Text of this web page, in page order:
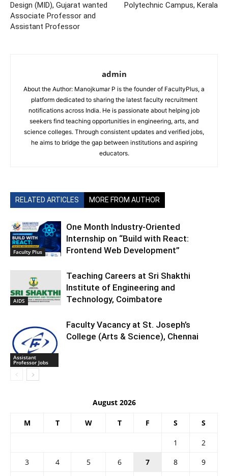
Design (MID), Gujarat wanted
Associate Professor and
Assistant Professor
Polytechnic Campus, Kerala
admin
About the Author: Manojkumar P is the founder of FacultyPlus, a
platform dedicated to sharing the latest faculty recruitment
notifications across India. He is passionate about helping job
seekers find teaching opportunities in engineering, arts, and
science colleges. Through consistent updates and verified jobs,
he aims to bridge the gap between institutions and aspiring
educators.
RELATED ARTICLES MORE FROM AUTHOR
Faculty Plus
One Month Industry-Oriented
Internship on “Build with React:
Frontend Web Development”
AIDS
Teaching Careers at Sri Shakthi
Institute of Engineering and
Technology, Coimbatore
Assistant
Professor Jobs
Faculty Vacancy at St. Joseph’s
College (Arts & Science), Chennai
August 2026
M T W T F S S
1
2
3
4 5 6 7 8
9